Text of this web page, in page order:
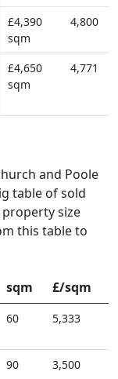
£4,390
sqm
4,800
£4,650
sqm
4,771
and Poole
table of sold
size
this table to
sqm £/sqm
60 5,333
90 3,500